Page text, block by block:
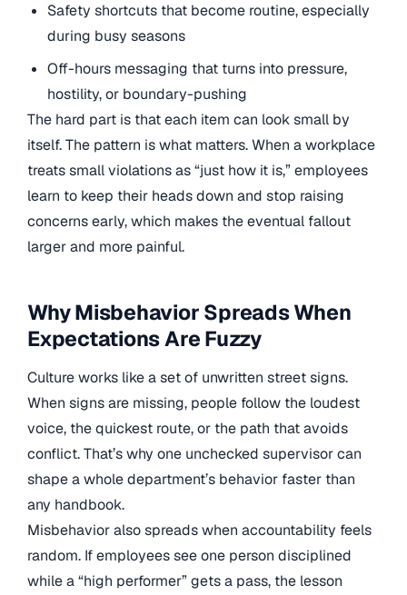
Safety shortcuts that become routine, especially
during busy seasons
Off-hours messaging that turns into pressure,
hostility, or boundary-pushing
The hard part is that each item can look small by
itself. The pattern is what matters. When a workplace
treats small violations as “just how it is,” employees
learn to keep their heads down and stop raising
concerns early, which makes the eventual fallout
larger and more painful.
Why Misbehavior Spreads When
Expectations Are Fuzzy
Culture works like a set of unwritten street signs.
When signs are missing, people follow the loudest
voice, the quickest route, or the path that avoids
conflict. That’s why one unchecked supervisor can
shape a whole department’s behavior faster than
any handbook.
Misbehavior also spreads when accountability feels
random. If employees see one person disciplined
while a “high performer” gets a pass, the lesson